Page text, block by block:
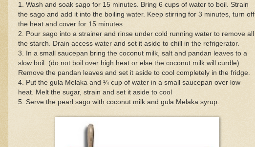
1. Wash and soak sago for 15 minutes. Bring 6 cups of water to boil. Strain
the sago and add it into the boiling water. Keep stirring for 3 minutes, turn off
the heat and cover for 15 minutes.
2. Pour sago into a strainer and rinse under cold running water to remove all
the starch. Drain access water and set it aside to chill in the refrigerator.
3. In a small saucepan bring the coconut milk, salt and pandan leaves to a
slow boil. (do not boil over high heat or else the coconut milk will curdle)
Remove the pandan leaves and set it aside to cool completely in the fridge.
4. Put the gula Melaka and ¼ cup of water in a small saucepan over low
heat. Melt the sugar, strain and set it aside to cool
5. Serve the pearl sago with coconut milk and gula Melaka syrup.